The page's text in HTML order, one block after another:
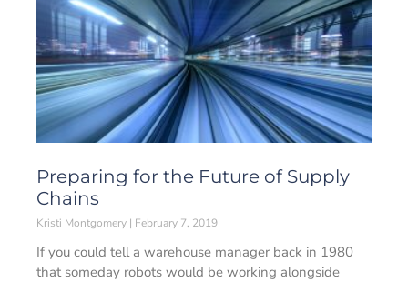
Preparing for the Future of Supply
Chains
Kristi Montgomery February 7, 2019
If you could tell a warehouse manager back in 1980
that someday robots would be working alongside